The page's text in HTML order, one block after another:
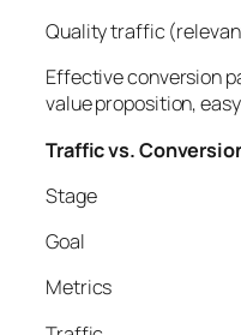
Quality traffic
Effective conversion
value proposition,
Traffic vs.
Stage
Goal
Metrics